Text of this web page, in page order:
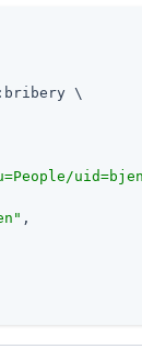
\
,